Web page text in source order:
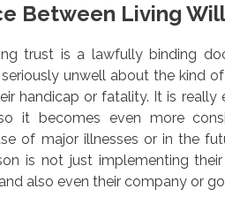
Between Living
trust is a lawfully binding
unwell about the kind
handicap or fatality. It is
it becomes even more
of major illnesses or in the
is not just implementing
also even their company or